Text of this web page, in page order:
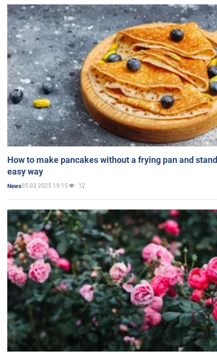
How to make pancakes without a frying pan and
easy way
News05.03.2025 19:15 12